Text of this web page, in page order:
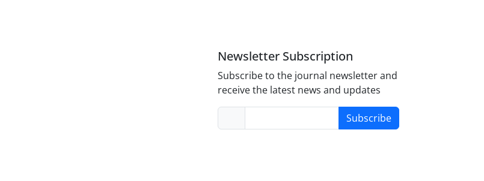
Newsletter Subscription
Subscribe to the journal newsletter and
receive the latest news and updates
Subscribe